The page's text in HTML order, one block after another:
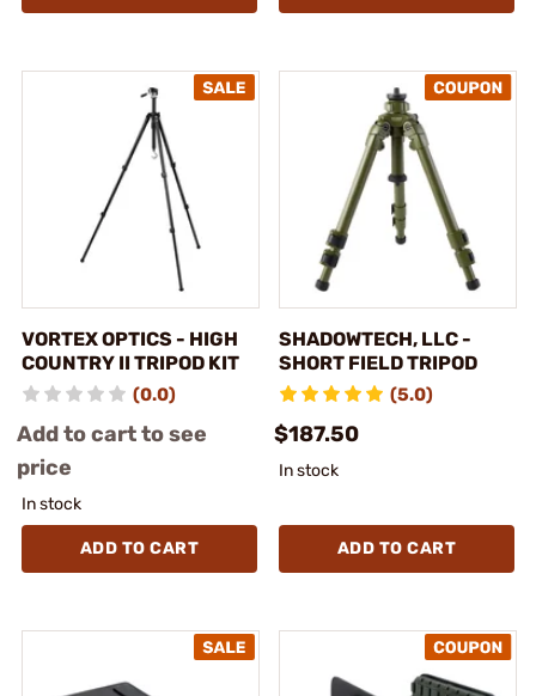
VORTEX OPTICS - HIGH
COUNTRY II TRIPOD KIT
(0.0)
Add to cart to see
price
In stock
ADD TO CART
SHADOWTECH, LLC -
SHORT FIELD TRIPOD
(5.0)
$187.50
In stock
ADD TO CART